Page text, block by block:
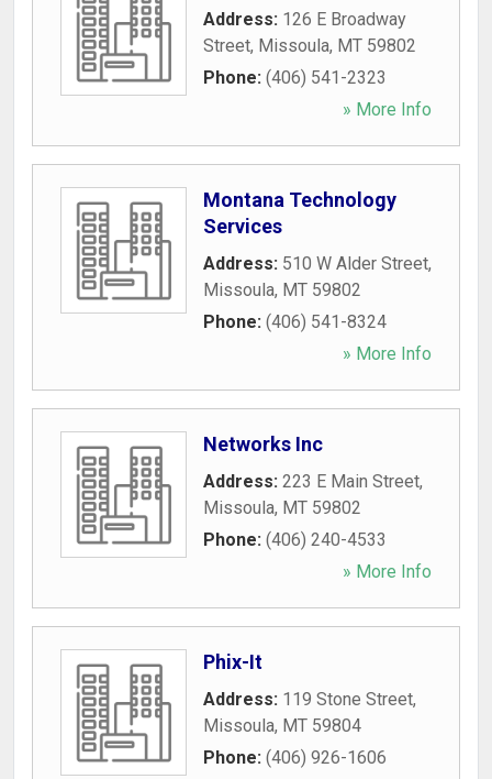
Address: 126 E Broadway
Street, Missoula, MT 59802
Phone: (406) 541-2323
» More Info
Montana Technology
Services
Address: 510 W Alder Street,
Missoula, MT 59802
Phone: (406) 541-8324
» More Info
Networks Inc
Address: 223 E Main Street,
Missoula, MT 59802
Phone: (406) 240-4533
» More Info
Phix-It
Address: 119 Stone Street,
Missoula, MT 59804
Phone: (406) 926-1606